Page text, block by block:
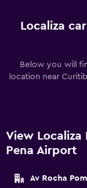
Localiza
Below you will
location near
View Localiza
Pena Airport
Av Rocha